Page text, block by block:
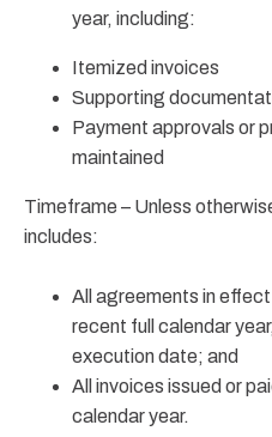
year, including:
Itemized invoices
Supporting
Payment approvals or
maintained
Timeframe – Unless
includes:
All agreements in
recent full calendar
execution date; and
All invoices issued or
calendar year.